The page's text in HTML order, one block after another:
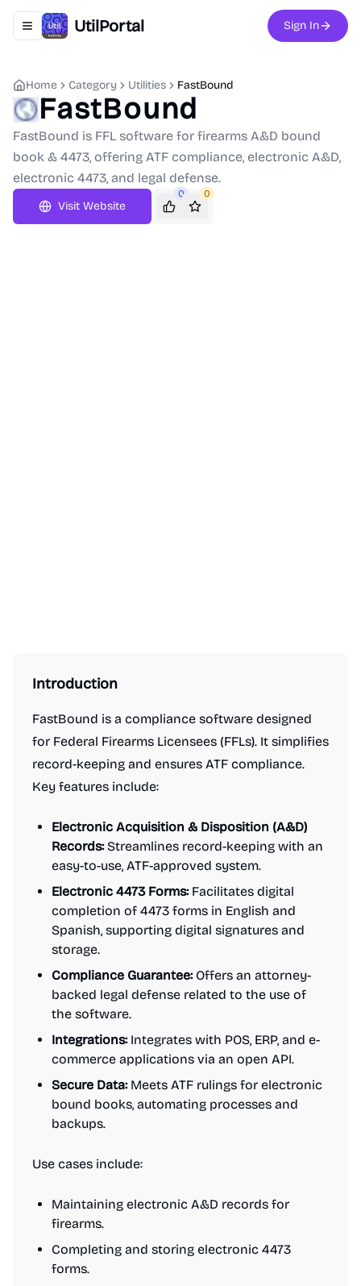
Toggle navigation menu
UtilPortal Sign In
Home Category Utilities FastBound
FastBound
FastBound is FFL software for firearms A&D bound
book & 4473, offering ATF compliance, electronic A&D,
electronic 4473, and legal defense.
Visit Website
0 0
Introduction
FastBound is a compliance software designed
for Federal Firearms Licensees (FFLs). It simplifies
record-keeping and ensures ATF compliance.
Key features include:
Electronic Acquisition & Disposition (A&D)
Records:Streamlines record-keeping with an
easy-to-use, ATF-approved system.
Electronic 4473 Forms:Facilitates digital
completion of 4473 forms in English and
Spanish, supporting digital signatures and
storage.
Compliance Guarantee:Offers an attorney-
backed legal defense related to the use of
the software.
Integrations:Integrates with POS, ERP, and e-
commerce applications via an open API.
Secure Data:Meets ATF rulings for electronic
bound books, automating processes and
backups.
Use cases include:
Maintaining electronic A&D records for
firearms.
Completing and storing electronic 4473
forms.